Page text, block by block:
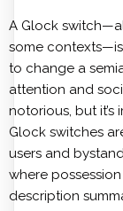
A Glock
some
to change a
attention and
notorious, but
Glock switches
users and
where
description